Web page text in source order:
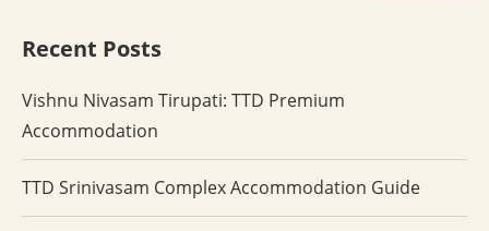
Recent Posts
Vishnu Nivasam Tirupati: TTD Premium
Accommodation
TTD Srinivasam Complex Accommodation Guide